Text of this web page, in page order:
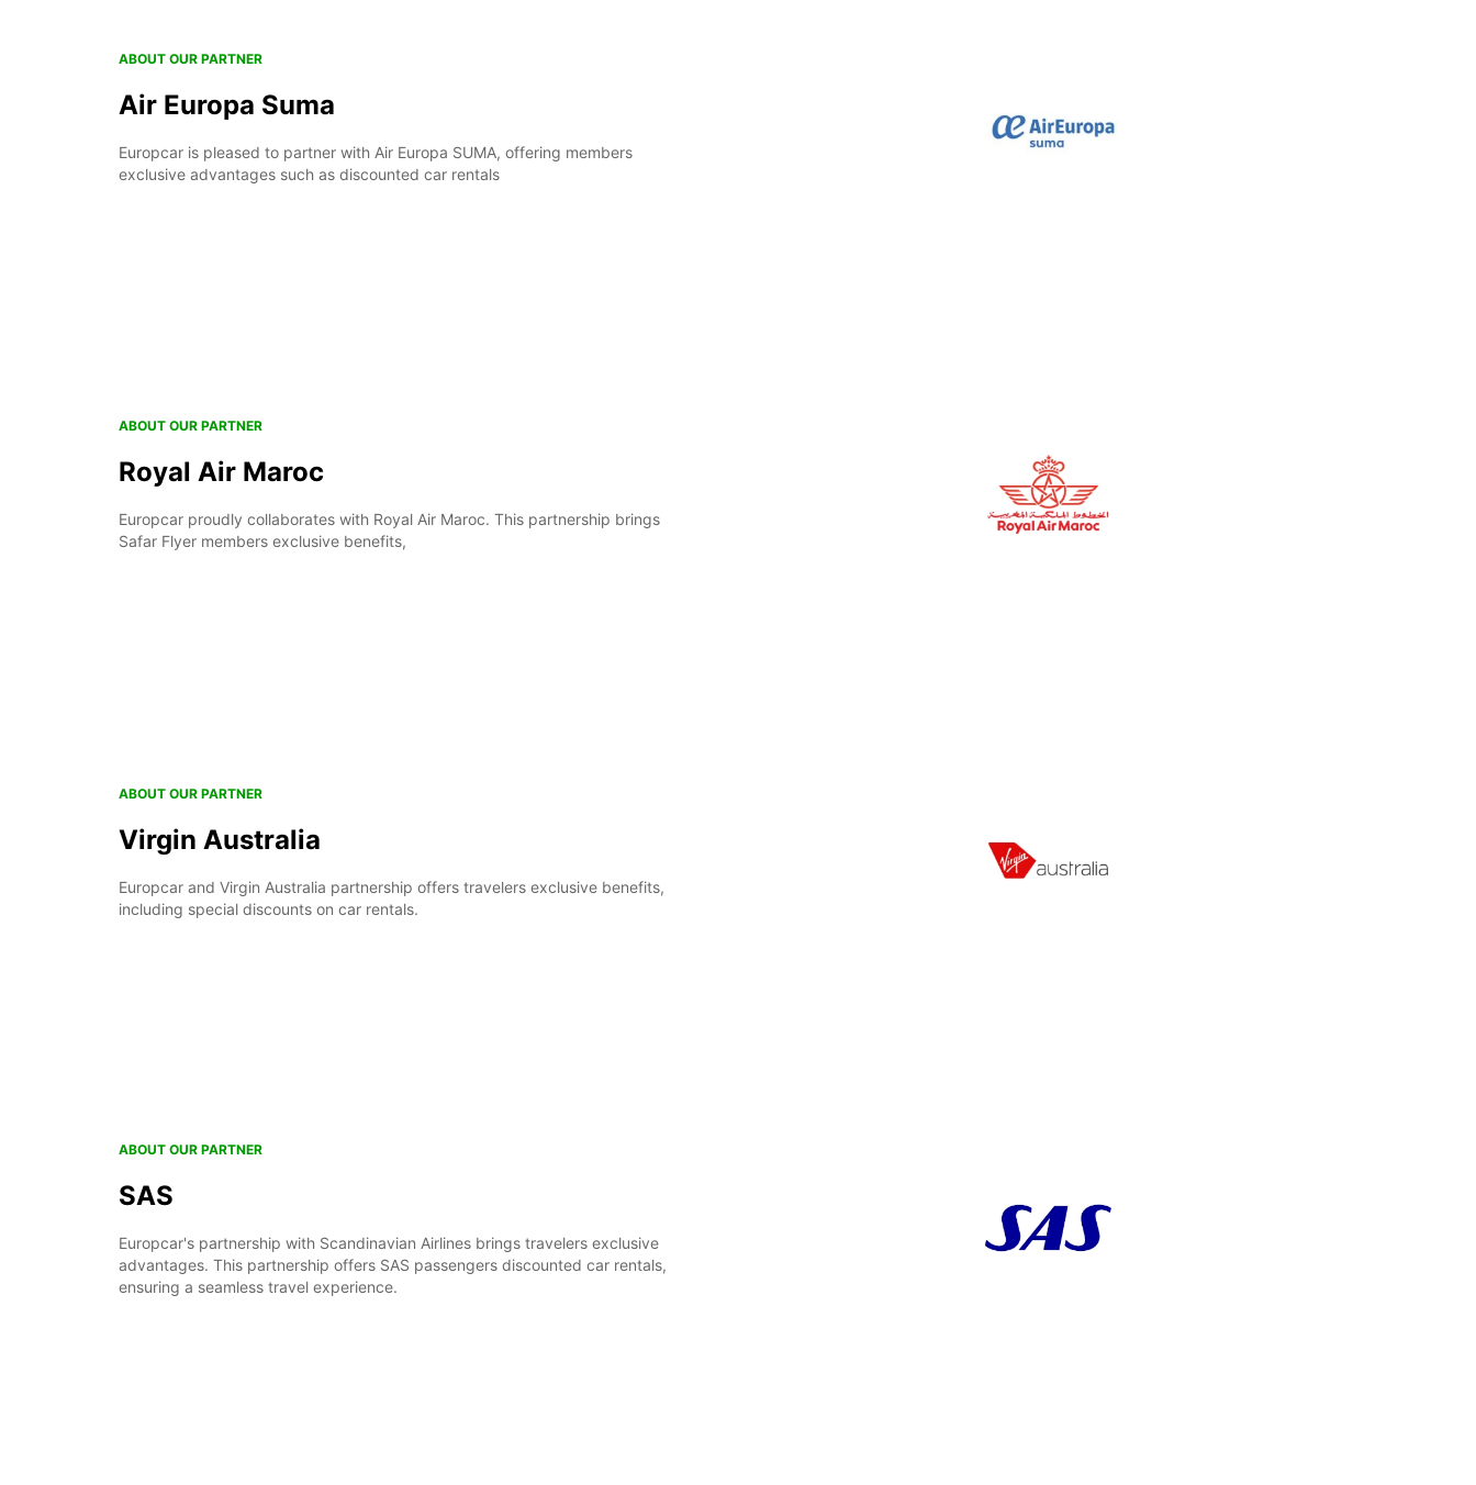
ABOUT OUR PARTNER
Air Europa Suma
Europcar is pleased to partner with Air Europa SUMA, offering members
exclusive advantages such as discounted car rentals
ABOUT OUR PARTNER
Royal Air Maroc
Europcar proudly collaborates with Royal Air Maroc. This partnership brings
Safar Flyer members exclusive benefits,
ABOUT OUR PARTNER
Virgin Australia
Europcar and Virgin Australia partnership offers travelers exclusive benefits,
including special discounts on car rentals.
ABOUT OUR PARTNER
SAS
Europcar's partnership with Scandinavian Airlines brings travelers exclusive
advantages. This partnership offers SAS passengers discounted car rentals,
ensuring a seamless travel experience.